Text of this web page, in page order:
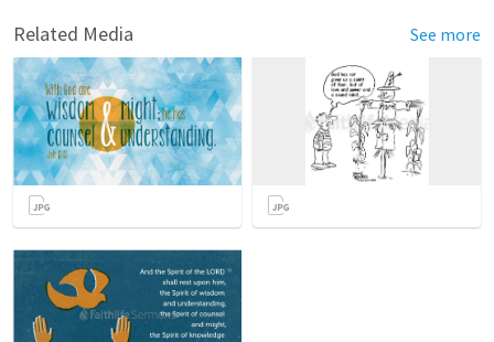
Related Media See more